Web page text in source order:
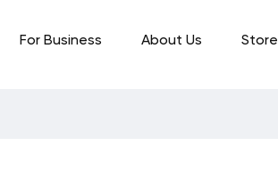
For Business About Us Store